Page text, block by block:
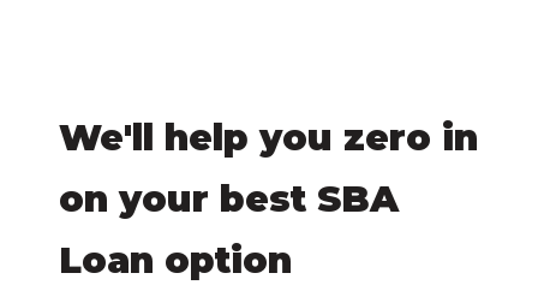
We'll help you zero in
on your best SBA
Loan option